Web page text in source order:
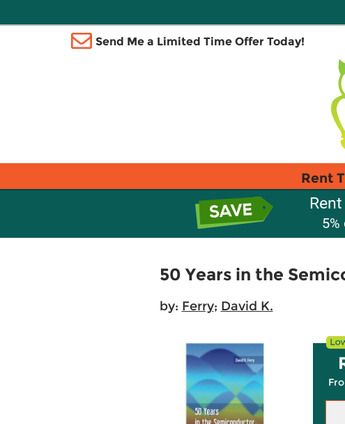
Send Me a Limited Time Offer Today!
Rent
50 Years in the
by: Ferry; David K.